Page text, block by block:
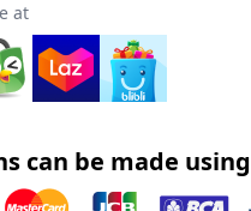
at
can be made using